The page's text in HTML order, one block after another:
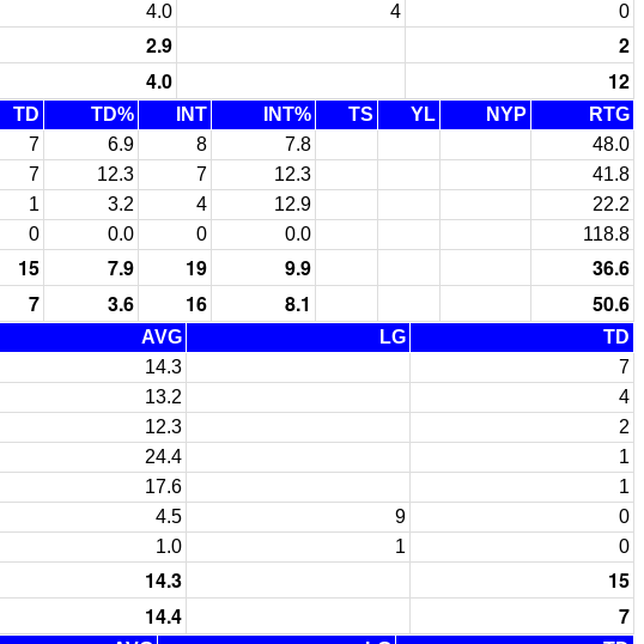
4.0 4 0
2.9
2
4.0 12
TD TD% INT INT% TS YL NYP
RTG
7 6.9 8 7.8
48.0
7 12.3 7 12.3
41.8
1 3.2 4 12.9
22.2
0 0.0 0 0.0 118.8
15 7.9 19 9.9
36.6
7 3.6 16 8.1 50.6
AVG LG
TD
14.3
7
13.2
4
12.3
2
24.4
1
17.6
1
4.5 9
0
1.0 1 0
14.3
15
14.4 7